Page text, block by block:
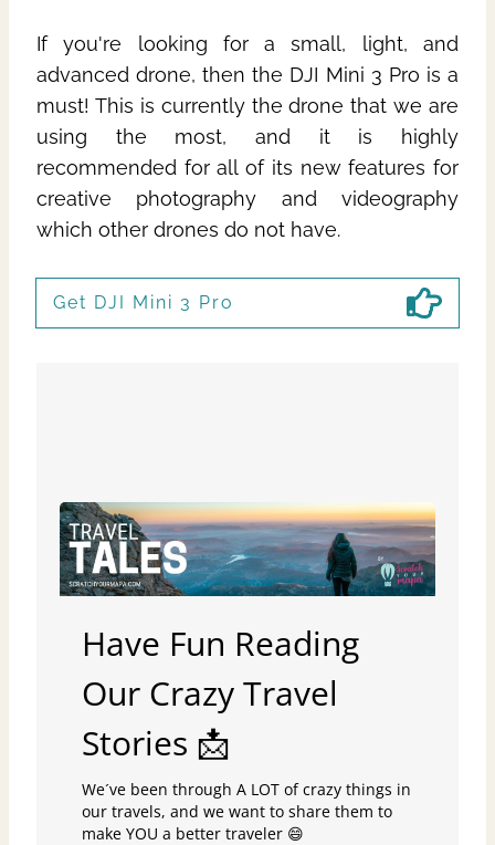
If you're looking for a small, light, and
advanced drone, then the DJI Mini 3 Pro is a
must! This is currently the drone that we are
using the most, and it is highly
recommended for all of its new features for
creative photography and videography
which other drones do not have.
Get DJI Mini 3 Pro
Have Fun Reading
Our Crazy Travel
Stories 📩
We´ve been through A LOT of crazy things in
our travels, and we want to share them to
make YOU a better traveler 😄